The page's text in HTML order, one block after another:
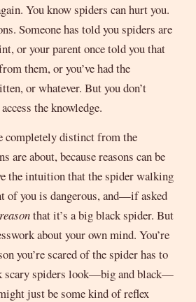
You know spiders can hurt you.
Someone has told you spiders are
or your parent once told you that
them, or you’ve had the
or whatever. But you don’t
the knowledge.
completely distinct from the
are about, because reasons can be
the intuition that the spider walking
of you is dangerous, and—if asked
reasonthat it’s a big black spider. But
about your own mind. You’re
you’re scared of the spider has to
scary spiders look—big and black—
just be some kind of reflex